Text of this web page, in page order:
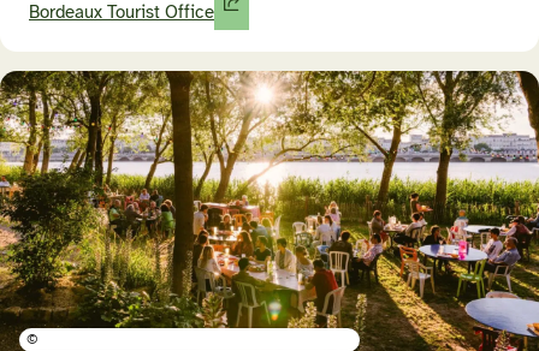
Bordeaux Tourist Office
©